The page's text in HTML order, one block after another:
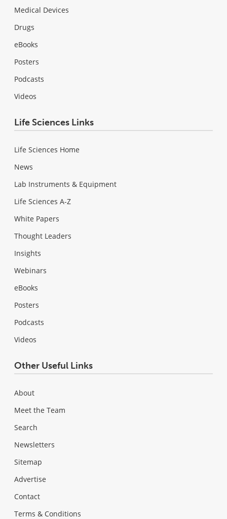
Medical Devices
Drugs
eBooks
Posters
Podcasts
Videos
Life Sciences Links
Life Sciences Home
News
Lab Instruments & Equipment
Life Sciences A-Z
White Papers
Thought Leaders
Insights
Webinars
eBooks
Posters
Podcasts
Videos
Other Useful Links
About
Meet the Team
Search
Newsletters
Sitemap
Advertise
Contact
Terms & Conditions